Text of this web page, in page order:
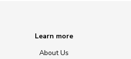
Learn more
About Us